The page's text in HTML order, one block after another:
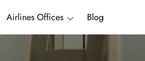
Airlines Offices Blog